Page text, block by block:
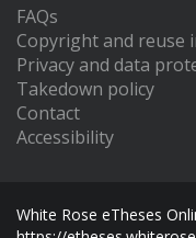
FAQs
Copyright and reuse
Privacy and data
Takedown policy
Contact
Accessibility
White Rose eTheses